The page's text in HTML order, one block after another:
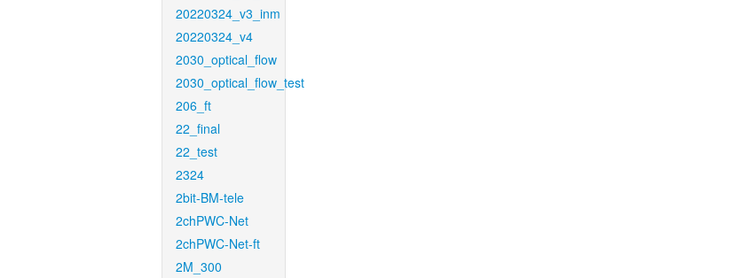
20220324_v3_inm
20220324_v4
2030_optical_flow
2030_optical_flow_test
206_ft
22_final
22_test
2324
2bit-BM-tele
2chPWC-Net
2chPWC-Net-ft
2M_300